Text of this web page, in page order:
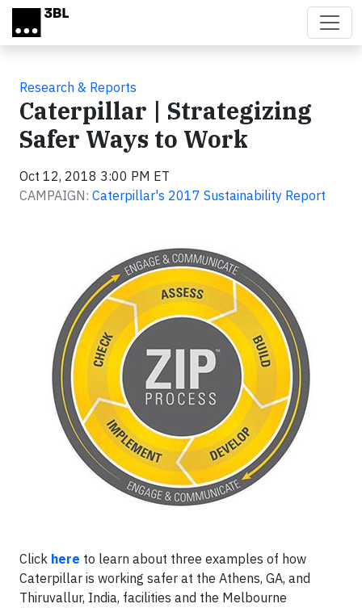
Skip to main content
Research & Reports
Caterpillar | Strategizing
Safer Ways to Work
Oct 12, 2018 3:00 PM ET
CAMPAIGN: Caterpillar's 2017 Sustainability Report
Click here to learn about three examples of how
Caterpillar is working safer at the Athens, GA, and
Thiruvallur, India, facilities and the Melbourne